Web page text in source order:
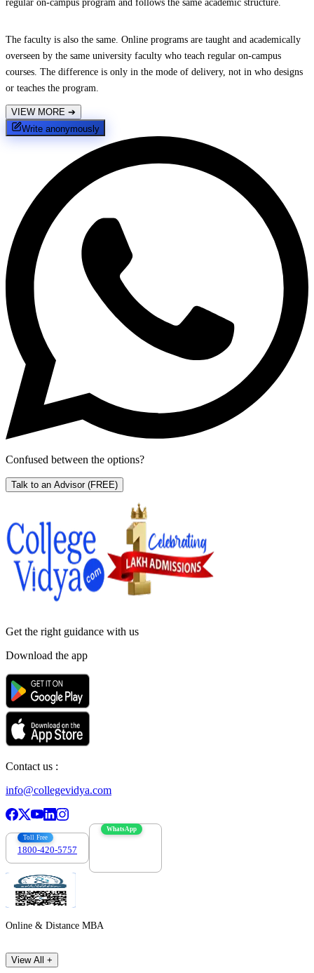
regular on-campus program and follows the same academic structure.
The faculty is also the same. Online programs are taught and academically
overseen by the same university faculty who teach regular on-campus
courses. The difference is only in the mode of delivery, not in who designs
or teaches the program.
VIEW MORE ➔
Write anonymously
Confused between the options?
Talk to an Advisor (FREE)
Get the right guidance with us
Download the app
Contact us :
info@collegevidya.com
Toll Free
1800-420-5757
WhatsApp
Online & Distance MBA
View All +